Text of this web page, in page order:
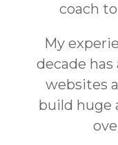
coach
My
decade
websites
build huge